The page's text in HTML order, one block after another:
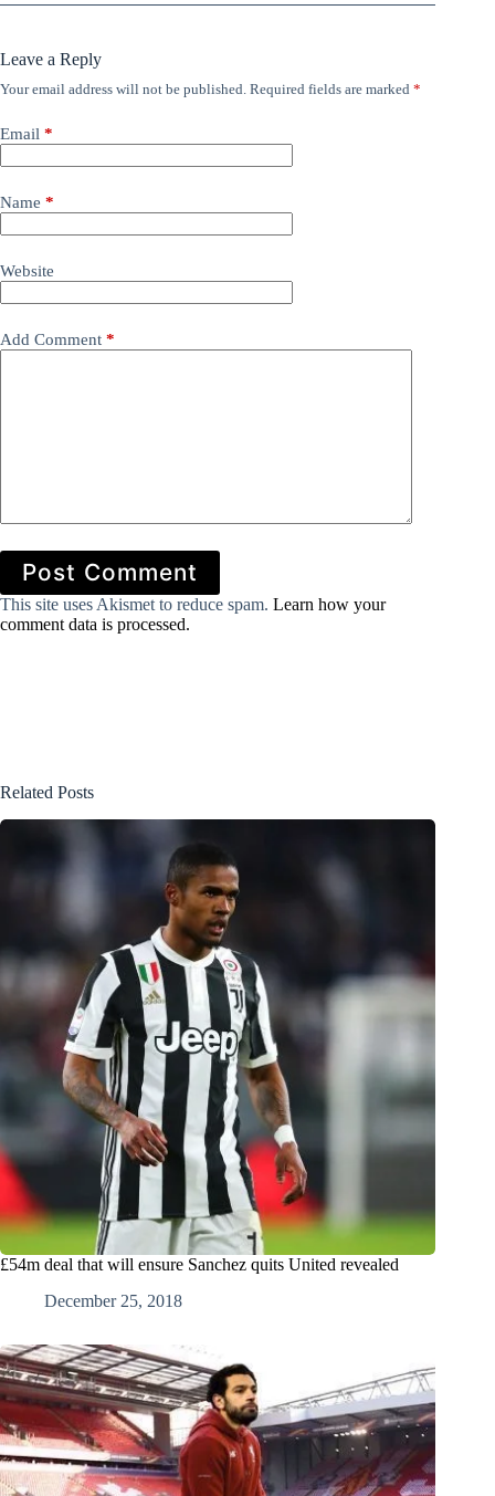
Leave a Reply
Your email address will not be published. Required fields are marked *
Email *
Name *
Website
Add Comment *
Post Comment
This site uses Akismet to reduce spam. Learn how your
comment data is processed.
Related Posts
£54m deal that will ensure Sanchez quits United revealed
December 25, 2018